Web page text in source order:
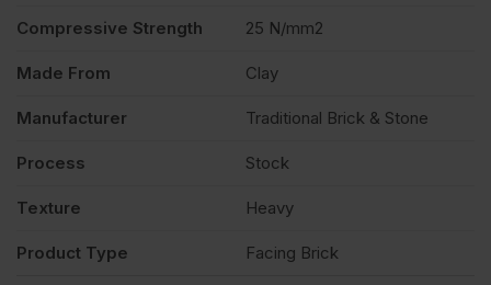
Compressive Strength 25 N/mm2
Made From Clay
Manufacturer Traditional Brick & Stone
Process Stock
Texture Heavy
Product Type Facing Brick